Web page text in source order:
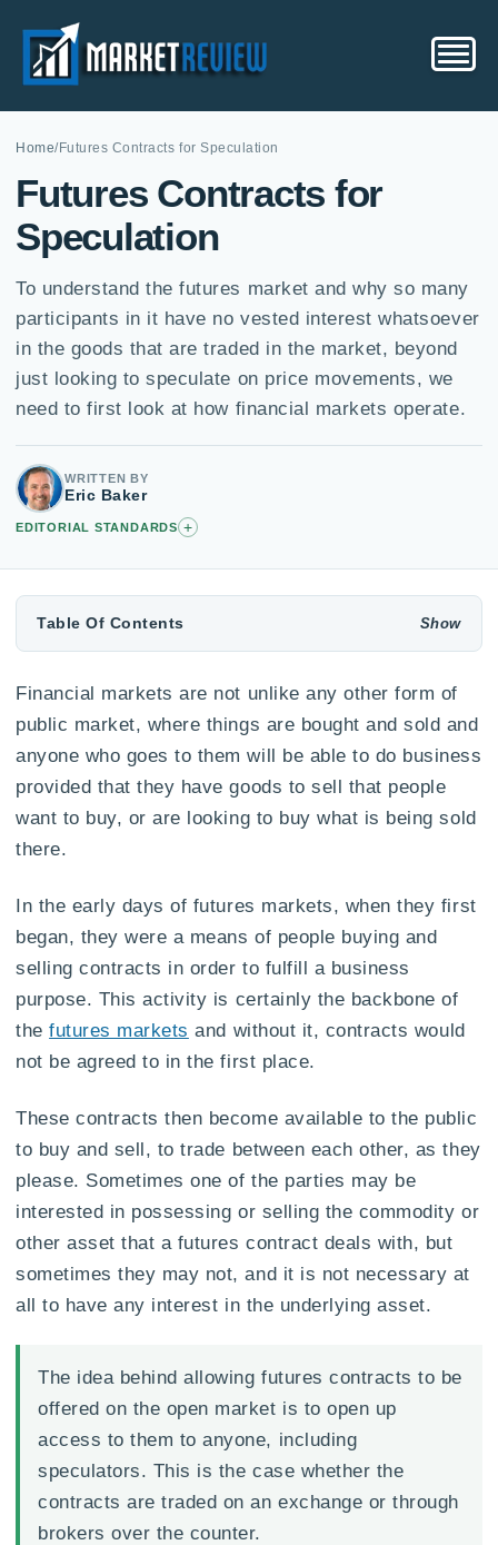
Home/Futures Contracts for Speculation
Futures Contracts for
Speculation
To understand the futures market and why so many
participants in it have no vested interest whatsoever
in the goods that are traded in the market, beyond
just looking to speculate on price movements, we
need to first look at how financial markets operate.
WRITTEN BY
Eric Baker
EDITORIAL STANDARDS +
Table Of Contents
Financial markets are not unlike any other form of
public market, where things are bought and sold and
anyone who goes to them will be able to do business
provided that they have goods to sell that people
want to buy, or are looking to buy what is being sold
there.
In the early days of futures markets, when they first
began, they were a means of people buying and
selling contracts in order to fulfill a business
purpose. This activity is certainly the backbone of
thefutures markets and without it, contracts would
not be agreed to in the first place.
These contracts then become available to the public
to buy and sell, to trade between each other, as they
please. Sometimes one of the parties may be
interested in possessing or selling the commodity or
other asset that a futures contract deals with, but
sometimes they may not, and it is not necessary at
all to have any interest in the underlying asset.
The idea behind allowing futures contracts to be
offered on the open market is to open up
access to them to anyone, including
speculators. This is the case whether the
contracts are traded on an exchange or through
brokers over the counter.